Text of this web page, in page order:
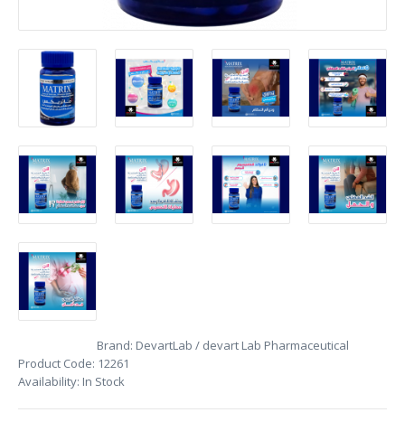
Brand: DevartLab / devart Lab Pharmaceutical
Product Code: 12261
Availability: In Stock